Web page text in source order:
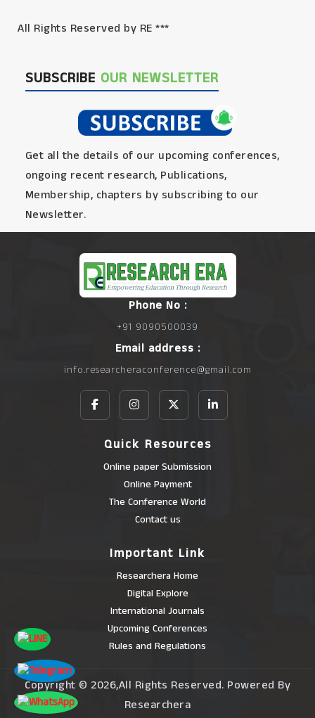
All Rights Reserved by RE ***
SUBSCRIBE OUR NEWSLETTER
Get all the details of our upcoming conferences,
ongoing recent research, Publications,
Membership, chapters by subscribing to our
Newsletter.
Phone No :
+91 9090500039
Email address :
info.researcheraconference@gmail.com
Quick Resources
Online paper Submission
Online Payment
The Conference World
Contact us
Important Link
Researchera Home
Digital Explore
International Journals
Upcoming Conferences
Rules and Regulations
Copyright © 2026,All Rights Reserved. Powered By
Researchera